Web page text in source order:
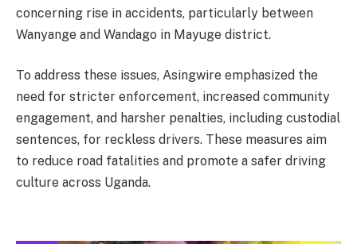
concerning rise in accidents, particularly between
Wanyange and Wandago in Mayuge district.
To address these issues, Asingwire emphasized the
need for stricter enforcement, increased community
engagement, and harsher penalties, including custodial
sentences, for reckless drivers. These measures aim
to reduce road fatalities and promote a safer driving
culture across Uganda.